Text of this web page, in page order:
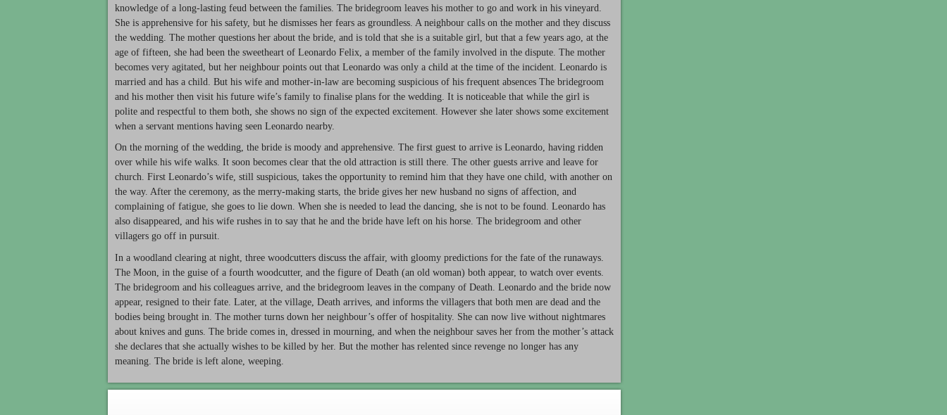
knowledge of a long-lasting feud between the families. The bridegroom leaves his mother to go and work in his vineyard.
She is apprehensive for his safety, but he dismisses her fears as groundless. A neighbour calls on the mother and they discuss
the wedding. The mother questions her about the bride, and is told that she is a suitable girl, but that a few years ago, at the
age of fifteen, she had been the sweetheart of Leonardo Felix, a member of the family involved in the dispute. The mother
becomes very agitated, but her neighbour points out that Leonardo was only a child at the time of the incident. Leonardo is
married and has a child. But his wife and mother-in-law are becoming suspicious of his frequent absences The bridegroom
and his mother then visit his future wife’s family to finalise plans for the wedding. It is noticeable that while the girl is
polite and respectful to them both, she shows no sign of the expected excitement. However she later shows some excitement
when a servant mentions having seen Leonardo nearby.
On the morning of the wedding, the bride is moody and apprehensive. The first guest to arrive is Leonardo, having ridden
over while his wife walks. It soon becomes clear that the old attraction is still there. The other guests arrive and leave for
church. First Leonardo’s wife, still suspicious, takes the opportunity to remind him that they have one child, with another on
the way. After the ceremony, as the merry-making starts, the bride gives her new husband no signs of affection, and
complaining of fatigue, she goes to lie down. When she is needed to lead the dancing, she is not to be found. Leonardo has
also disappeared, and his wife rushes in to say that he and the bride have left on his horse. The bridegroom and other
villagers go off in pursuit.
In a woodland clearing at night, three woodcutters discuss the affair, with gloomy predictions for the fate of the runaways.
The Moon, in the guise of a fourth woodcutter, and the figure of Death (an old woman) both appear, to watch over events.
The bridegroom and his colleagues arrive, and the bridegroom leaves in the company of Death. Leonardo and the bride now
appear, resigned to their fate. Later, at the village, Death arrives, and informs the villagers that both men are dead and the
bodies being brought in. The mother turns down her neighbour’s offer of hospitality. She can now live without nightmares
about knives and guns. The bride comes in, dressed in mourning, and when the neighbour saves her from the mother’s attack
she declares that she actually wishes to be killed by her. But the mother has relented since revenge no longer has any
meaning. The bride is left alone, weeping.